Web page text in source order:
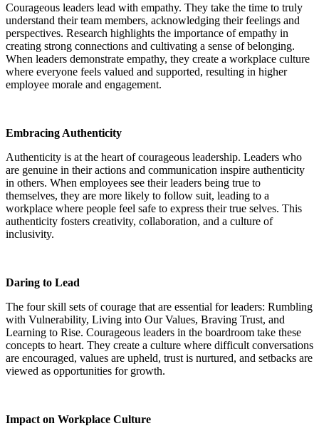
Courageous leaders lead with empathy. They take the time to truly
understand their team members, acknowledging their feelings and
perspectives. Research highlights the importance of empathy in
creating strong connections and cultivating a sense of belonging.
When leaders demonstrate empathy, they create a workplace culture
where everyone feels valued and supported, resulting in higher
employee morale and engagement.
Embracing Authenticity
Authenticity is at the heart of courageous leadership. Leaders who
are genuine in their actions and communication inspire authenticity
in others. When employees see their leaders being true to
themselves, they are more likely to follow suit, leading to a
workplace where people feel safe to express their true selves. This
authenticity fosters creativity, collaboration, and a culture of
inclusivity.
Daring to Lead
The four skill sets of courage that are essential for leaders: Rumbling
with Vulnerability, Living into Our Values, Braving Trust, and
Learning to Rise. Courageous leaders in the boardroom take these
concepts to heart. They create a culture where difficult conversations
are encouraged, values are upheld, trust is nurtured, and setbacks are
viewed as opportunities for growth.
Impact on Workplace Culture